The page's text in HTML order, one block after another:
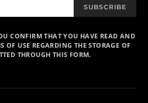
SUBSCRIBE
CONFIRM THAT YOU HAVE READ AND
OF USE REGARDING THE STORAGE OF
THROUGH THIS FORM.